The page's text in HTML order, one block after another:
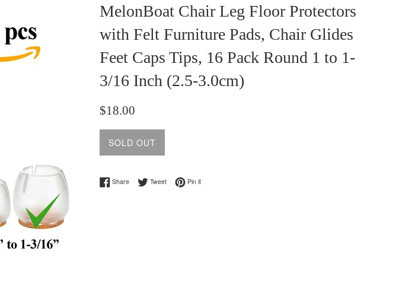
MelonBoat Chair Leg Floor Protectors
with Felt Furniture Pads, Chair Glides
Feet Caps Tips, 16 Pack Round 1 to 1-
3/16 Inch (2.5-3.0cm)
Regular
$18.00
SOLD OUT
ShareShare on Facebook
TweetTweet on Twitter
Pin itPin on Pinterest